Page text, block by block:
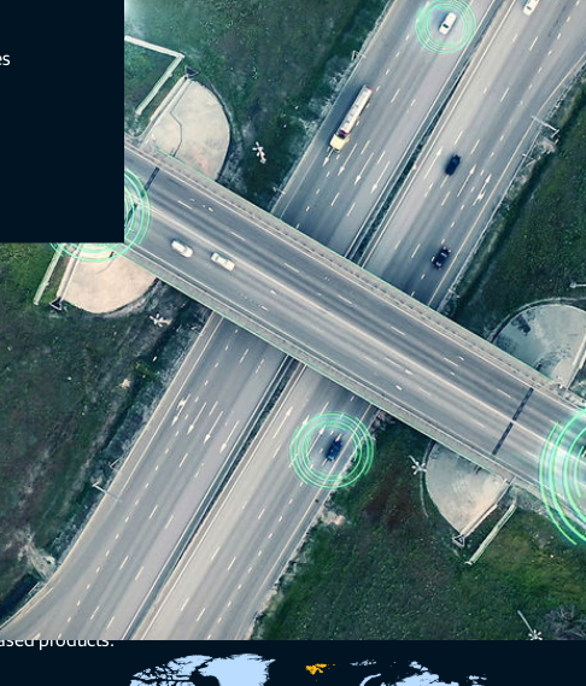
that automatically switches between regional GNSS reference
products.